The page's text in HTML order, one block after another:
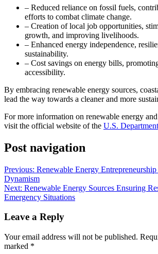
– Reduced reliance on fossil fuels,
efforts to combat climate change.
– Creation of local job opportunities,
growth, and improving livelihoods.
– Enhanced energy independence,
sustainability.
– Cost savings on energy bills,
accessibility.
By embracing renewable energy sources,
lead the way towards a cleaner and more
For more information on renewable energy
visit the official website of the U.S.
Post navigation
Previous: Renewable Energy
Dynamism
Next: Renewable Energy Sources Ensuring
Emergency Situations
Leave a Reply
Your email address will not be published.
marked *